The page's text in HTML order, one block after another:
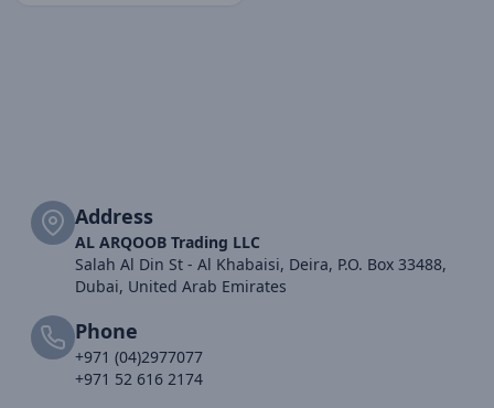
Address
AL ARQOOB Trading LLC
Salah Al Din St - Al Khabaisi, Deira, P.O. Box 33488,
Dubai, United Arab Emirates
Phone
+971 (04)2977077
+971 52 616 2174